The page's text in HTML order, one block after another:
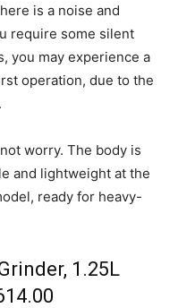
is a noise and
require some silent
you may experience a
operation, due to the
worry. The body is
and lightweight at the
ready for heavy-
1.25L